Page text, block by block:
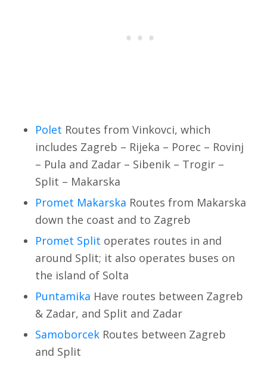
Polet Routes from Vinkovci, which
includes Zagreb – Rijeka – Porec – Rovinj
– Pula and Zadar – Sibenik – Trogir –
Split – Makarska
Promet Makarska Routes from Makarska
down the coast and to Zagreb
Promet Split operates routes in and
around Split; it also operates buses on
the island of Solta
Puntamika Have routes between Zagreb
& Zadar, and Split and Zadar
SamoborcekRoutes between Zagreb
and Split